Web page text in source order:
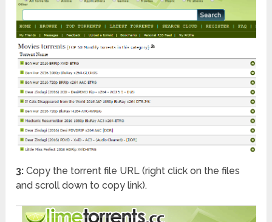
3: Copy the torrent file URL (right click on the files
and scroll down to copy link).